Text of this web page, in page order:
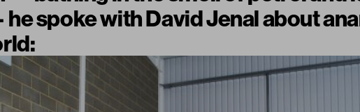
spoke with David Jenal about